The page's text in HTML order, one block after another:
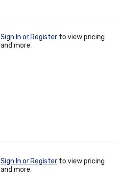
Sign In or Register to view pricing
and more.
Sign In or Register to view pricing
and more.